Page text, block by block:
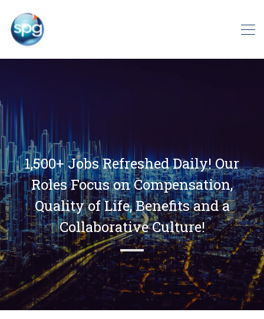
1,500+ Jobs Refreshed Daily! Our
Roles Focus on Compensation,
Quality of Life, Benefits and a
Collaborative Culture!